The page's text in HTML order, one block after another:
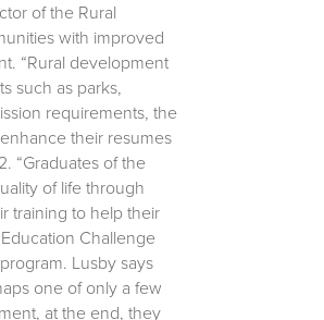
of the Rural
with improved
“Rural development
such as parks,
requirements, the
their resumes
“Graduates of the
of life through
training to help their
Challenge
Lusby says
one of only a few
at the end, they